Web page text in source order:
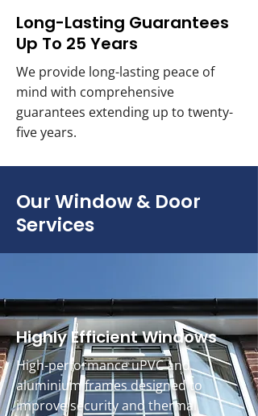
Long-Lasting Guarantees
Up To 25 Years
We provide long-lasting peace of
mind with comprehensive
guarantees extending up to twenty-
five years.
Our Window & Door
Services
Highly Efficient Windows
High-performance uPVC and
aluminium frames designed to
improve security and thermal